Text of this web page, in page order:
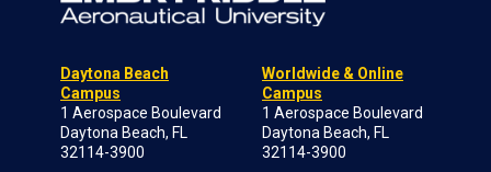
Daytona Beach
Campus
1 Aerospace Boulevard
Daytona Beach, FL
32114-3900
Worldwide & Online
Campus
1 Aerospace Boulevard
Daytona Beach, FL
32114-3900